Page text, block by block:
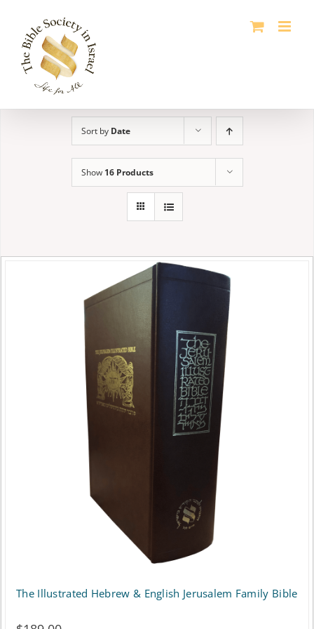
content
Sort by Date
Show 16 Products
The Illustrated Hebrew & English Jerusalem Family Bible